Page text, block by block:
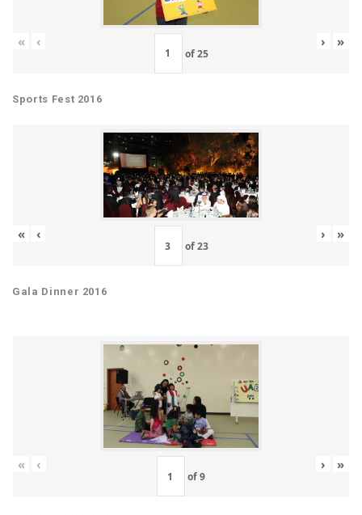
« ‹
of25
› »
Sports Fest 2016
« ‹
of23
› »
Gala Dinner 2016
« ‹
of9
› »